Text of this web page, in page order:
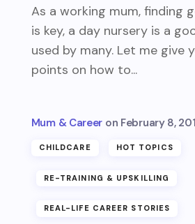
As a working mum, finding
is key, a day nursery is a
used by many. Let me give
points on how to...
Mum & Career February 8,
CHILDCARE HOT TOPICS
RE-TRAINING & UPSKILLING
REAL-LIFE CAREER STORIES